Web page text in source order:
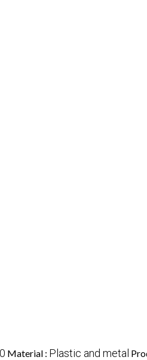
Material : Plastic and metal